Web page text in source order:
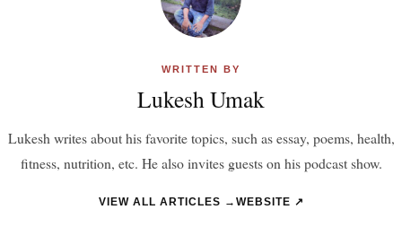
WRITTEN BY
Lukesh Umak
Lukesh writes about his favorite topics, such as essay, poems, health,
fitness, nutrition, etc. He also invites guests on his podcast show.
VIEW ALL ARTICLES → WEBSITE ↗